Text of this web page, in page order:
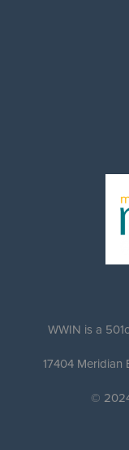
WWIN is a
17404 Meridian
©